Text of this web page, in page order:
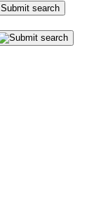
Submit search